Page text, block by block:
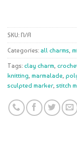
SKU: N/A
Categories: all charms,
Tags: clay charm,
knitting, marmalade,
sculpted marker, stitch